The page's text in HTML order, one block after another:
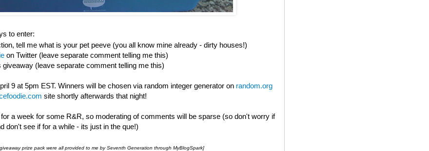
to enter:
tell me what is your pet peeve (you all know mine already - dirty houses!)
on Twitter (leave separate comment telling me this)
giveaway (leave separate comment telling me this)
9 at 5pm EST. Winners will be chosen via random integer generator on random.org
site shortly afterwards that night!
a week for some R&R, so moderating of comments will be sparse (so don't worry if
don't see if for a while - its just in the que!)
prize pack were all provided to me by Seventh Generation through MyBlogSpark]